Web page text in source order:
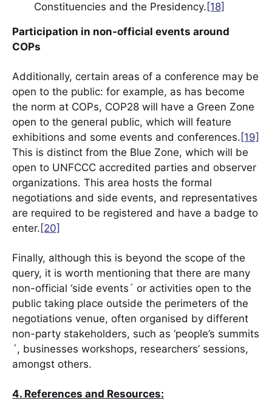
Constituencies and the Presidency. [18]
Participation in non-official events around
COPs
Additionally, certain areas of a conference may be
open to the public: for example, as has become
the norm at COPs, COP28 will have a Green Zone
open to the general public, which will feature
exhibitions and some events and conferences. [19]
This is distinct from the Blue Zone, which will be
open to UNFCCC accredited parties and observer
organizations. This area hosts the formal
negotiations and side events, and representatives
are required to be registered and have a badge to
enter. [20]
Finally, although this is beyond the scope of the
query, it is worth mentioning that there are many
non-official ‘side events´ or activities open to the
public taking place outside the perimeters of the
negotiations venue, often organised by different
non-party stakeholders, such as ‘people’s summits
´, businesses workshops, researchers’ sessions,
amongst others.
4. References and Resources: